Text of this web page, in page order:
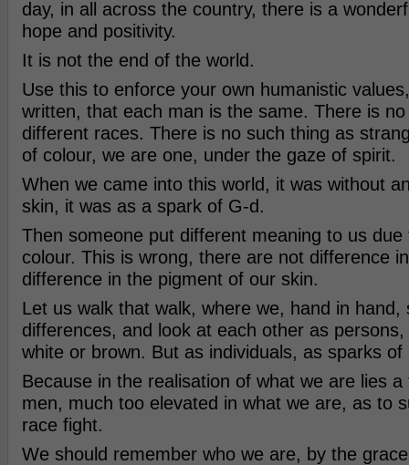
day, in all across the country, there is a
hope and positivity.
It is not the end of the world.
Use this to enforce your own humanistic
written, that each man is the same. There is
different races. There is no such thing as
of colour, we are one, under the gaze of spirit.
When we came into this world, it was without
skin, it was as a spark of G-d.
Then someone put different meaning to us due
colour. This is wrong, there are not difference
difference in the pigment of our skin.
Let us walk that walk, where we, hand in hand,
differences, and look at each other as
white or brown. But as individuals, as sparks of
Because in the realisation of what we are lies
men, much too elevated in what we are, as to
race fight.
We should remember who we are, by the